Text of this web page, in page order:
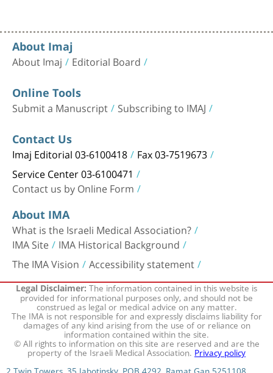
About Imaj
About Imaj Editorial Board
Online Tools
Submit a Manuscript Subscribing to IMAJ
Contact Us
Imaj Editorial 03-6100418 Fax 03-7519673
Service Center 03-6100471
Contact us by Online Form
About IMA
What is the Israeli Medical Association?
IMA Site IMA Historical Background
The IMA Vision Accessibility statement
Legal Disclaimer:The information contained in this website is
provided for informational purposes only, and should not be
construed as legal or medical advice on any matter.
The IMA is not responsible for and expressly disclaims liability for
damages of any kind arising from the use of or reliance on
information contained within the site.
© All rights to information on this site are reserved and are the
property of the Israeli Medical Association.Privacy policy